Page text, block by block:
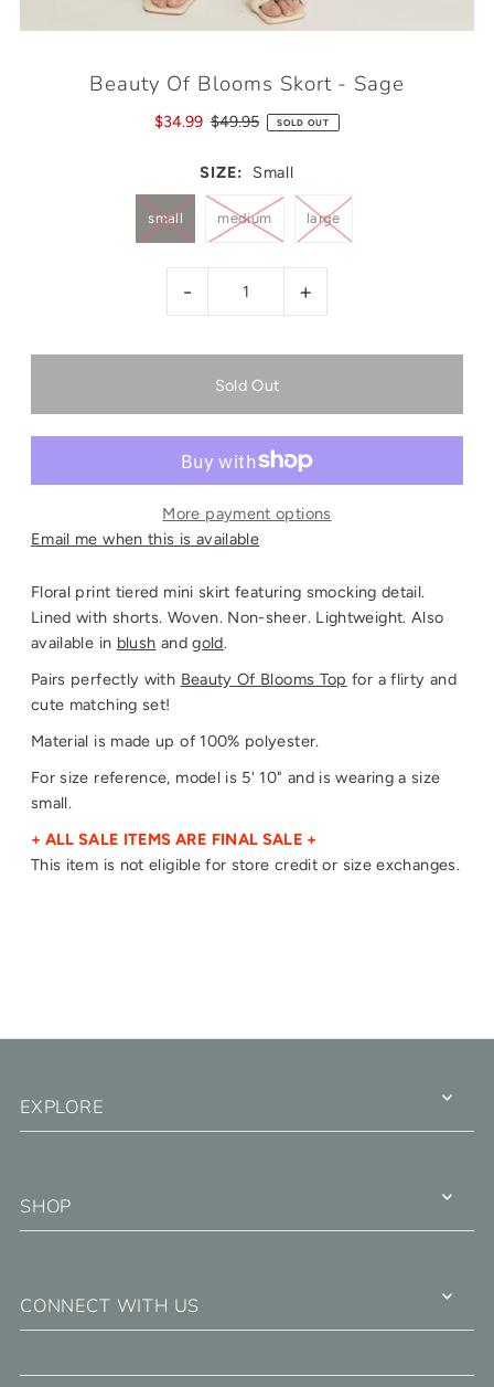
Beauty Of Blooms Skort - Sage
$34.99 $49.95 SOLD OUT
SIZE: Small
small medium large
- +
More payment options
Email me when this is available
Floral print tiered mini skirt featuring smocking detail.
Lined with shorts. Woven. Non-sheer. Lightweight. Also
available in blush andgold.
Pairs perfectly with Beauty Of Blooms Top for a flirty and
cute matching set!
Material is made up of 100% polyester.
For size reference, model is 5' 10" and is wearing a size
small.
+ ALL SALE ITEMS ARE FINAL SALE +
This item is not eligible for store credit or size exchanges.
EXPLORE
SHOP
CONNECT WITH US